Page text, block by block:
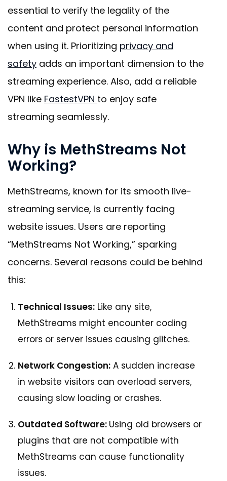
essential to verify the legality of the
content and protect personal information
when using it. Prioritizing privacy and
safety adds an important dimension to the
streaming experience. Also, add a reliable
VPN like FastestVPN to enjoy safe
streaming seamlessly.
Why is MethStreams Not
Working?
MethStreams, known for its smooth live-
streaming service, is currently facing
website issues. Users are reporting
“MethStreams Not Working,” sparking
concerns. Several reasons could be behind
this:
Technical Issues: Like any site,
MethStreams might encounter coding
errors or server issues causing glitches.
Network Congestion: A sudden increase
in website visitors can overload servers,
causing slow loading or crashes.
Outdated Software: Using old browsers or
plugins that are not compatible with
MethStreams can cause functionality
issues.